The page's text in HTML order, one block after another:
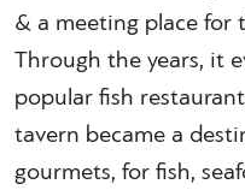
& a meeting place for
Through the years, it
popular fish
tavern became a
gourmets, for fish,